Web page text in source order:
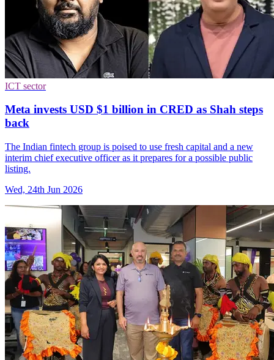
ICT sector
Meta invests USD $1 billion in CRED as Shah steps
back
The Indian fintech group is poised to use fresh capital and a new
interim chief executive officer as it prepares for a possible public
listing.
Wed, 24th Jun 2026